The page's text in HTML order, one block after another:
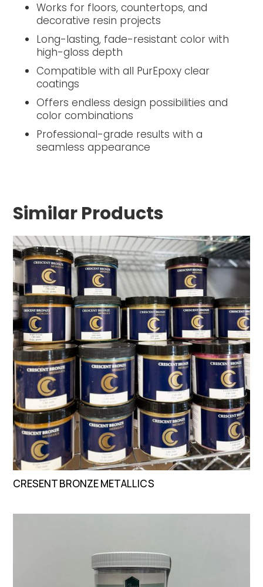
Works for floors, countertops, and
decorative resin projects
Long-lasting, fade-resistant color with
high-gloss depth
Compatible with all PurEpoxy clear
coatings
Offers endless design possibilities and
color combinations
Professional-grade results with a
seamless appearance
Similar Products
CRESENT BRONZE METALLICS